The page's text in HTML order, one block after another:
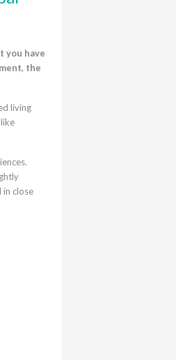
you have
the
living
close